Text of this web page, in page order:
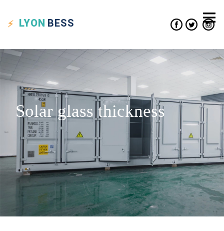
LYON BESS
Solar glass thickness